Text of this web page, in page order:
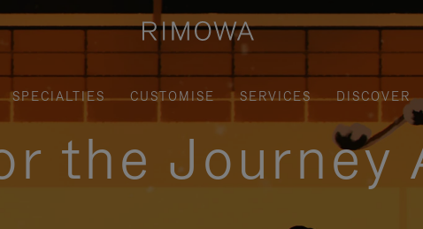
SPECIALTIES CUSTOMISE SERVICES DISCOVER
the Journey